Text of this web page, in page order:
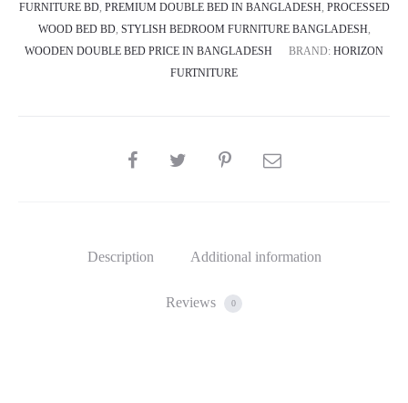
FURNITURE BD, PREMIUM DOUBLE BED IN BANGLADESH, PROCESSED
WOOD BED BD, STYLISH BEDROOM FURNITURE BANGLADESH,
WOODEN DOUBLE BED PRICE IN BANGLADESH
BRAND: HORIZON
FURTNITURE
SHARE
Description Additional information
Reviews 0